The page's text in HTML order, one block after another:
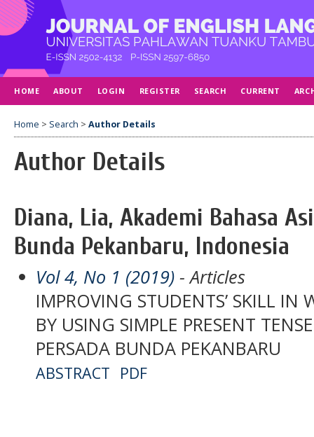
HOME ABOUT LOGIN REGISTER SEARCH CURRENT
Home > Search > Author Details
Author Details
Diana, Lia, Akademi Bahasa
Bunda Pekanbaru, Indonesia
Vol 4, No 1 (2019) - Articles
IMPROVING STUDENTS’ SKILL IN
BY USING SIMPLE PRESENT
PERSADA BUNDA PEKANBARU
ABSTRACT PDF